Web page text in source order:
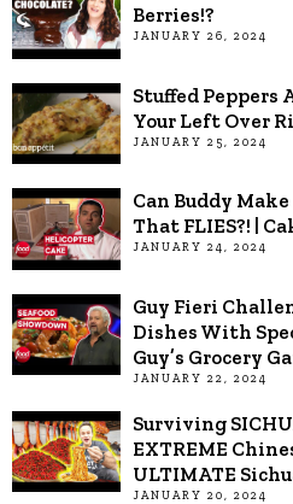
Berries!?
JANUARY 26, 2024
Stuffed Peppers
Your Left Over
JANUARY 25, 2024
Can Buddy Make
That FLIES?! |
JANUARY 24, 2024
Guy Fieri
Dishes With
Guy’s Grocery
JANUARY 22, 2024
Surviving
EXTREME
ULTIMATE
JANUARY 20, 2024